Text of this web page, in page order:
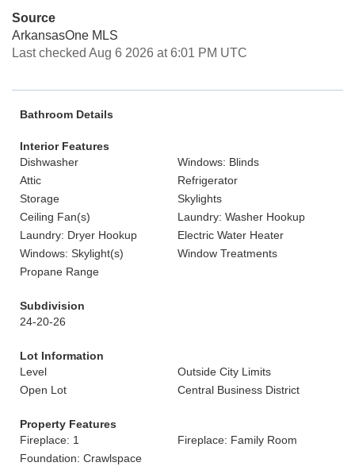
Source
ArkansasOne MLS
Last checked Aug 6 2026 at 6:01 PM UTC
Bathroom Details
Interior Features
Dishwasher
Windows: Blinds
Attic
Refrigerator
Storage
Skylights
Ceiling Fan(s)
Laundry: Washer Hookup
Laundry: Dryer Hookup
Electric Water Heater
Windows: Skylight(s)
Window Treatments
Propane Range
Subdivision
24-20-26
Lot Information
Level
Outside City Limits
Open Lot
Central Business District
Property Features
Fireplace: 1
Fireplace: Family Room
Foundation: Crawlspace